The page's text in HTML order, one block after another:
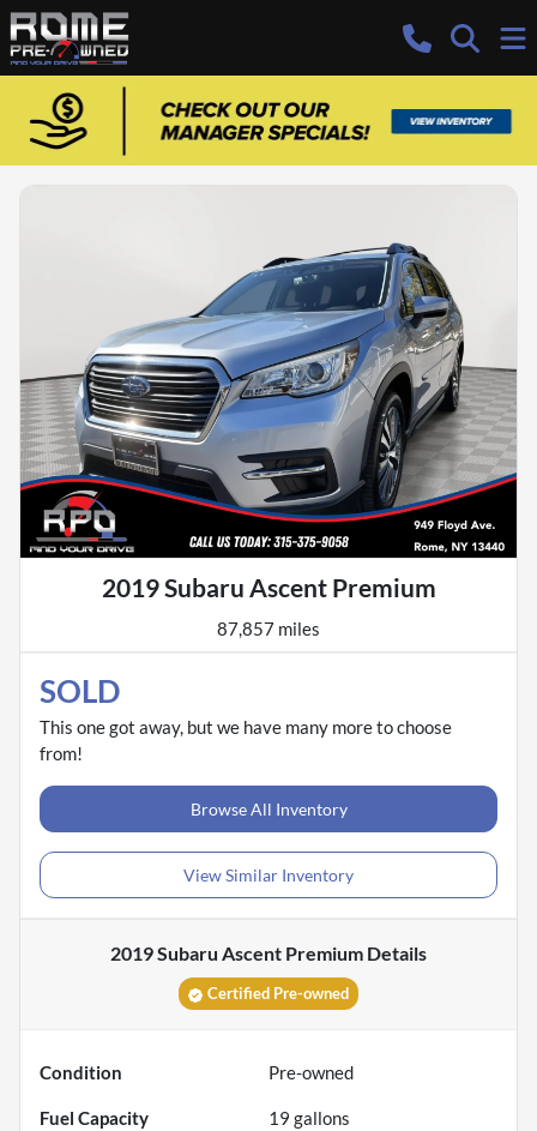
2019 Subaru Ascent Premium
87,857 miles
SOLD
This one got away, but we have many more to choose
from!
Browse All Inventory
View Similar Inventory
2019 Subaru Ascent Premium Details
Certified Pre-owned
Condition Pre-owned
Fuel Capacity 19 gallons